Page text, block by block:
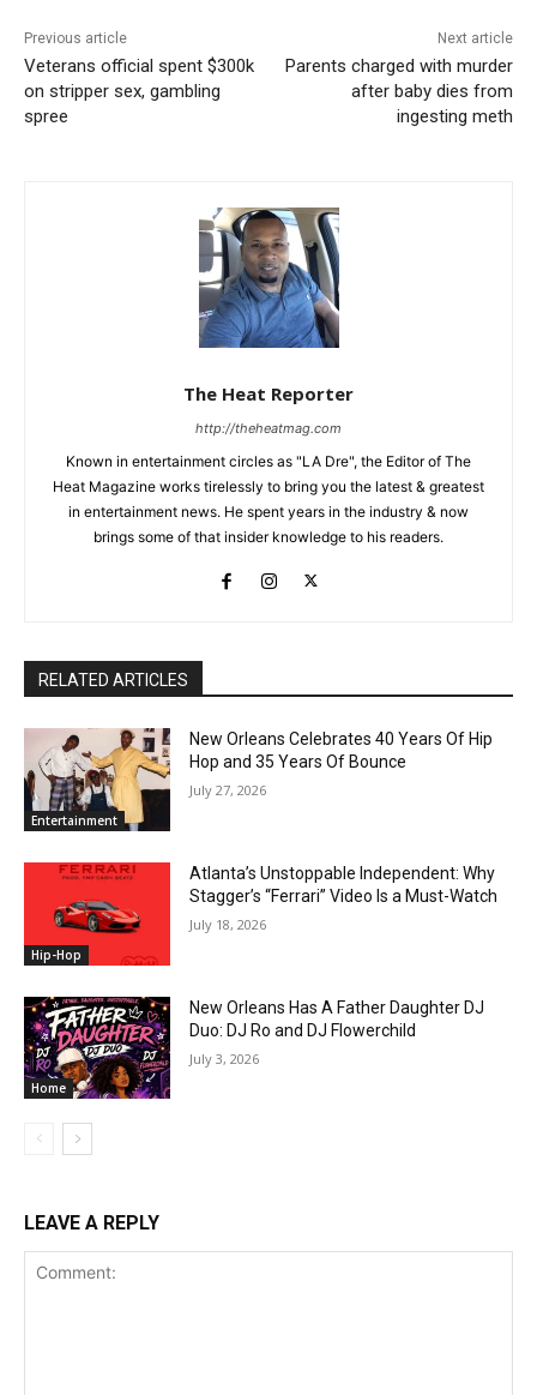
Previous article
Veterans official spent $300k
on stripper sex, gambling
spree
Next article
Parents charged with murder
after baby dies from
ingesting meth
The Heat Reporter
http://theheatmag.com
Known in entertainment circles as "LA Dre", the Editor of The
Heat Magazine works tirelessly to bring you the latest & greatest
in entertainment news. He spent years in the industry & now
brings some of that insider knowledge to his readers.
RELATED ARTICLES
Entertainment
New Orleans Celebrates 40 Years Of Hip
Hop and 35 Years Of Bounce
July 27, 2026
Hip-Hop
Atlanta’s Unstoppable Independent: Why
Stagger’s “Ferrari” Video Is a Must-Watch
July 18, 2026
Home
New Orleans Has A Father Daughter DJ
Duo: DJ Ro and DJ Flowerchild
July 3, 2026
LEAVE A REPLY